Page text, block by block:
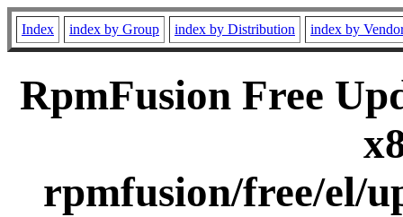
Index index by Group index by Distribution index by
RpmFusion Free
rpmfusion/free/el/